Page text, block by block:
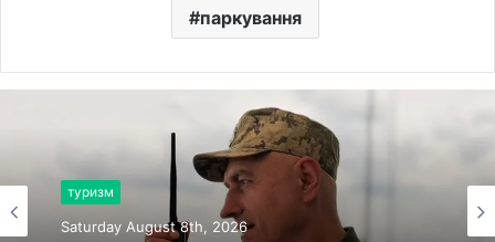
паркування
туризм
Saturday August 8th, 2026